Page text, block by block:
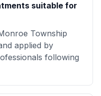
suitable for
Township
applied by
following